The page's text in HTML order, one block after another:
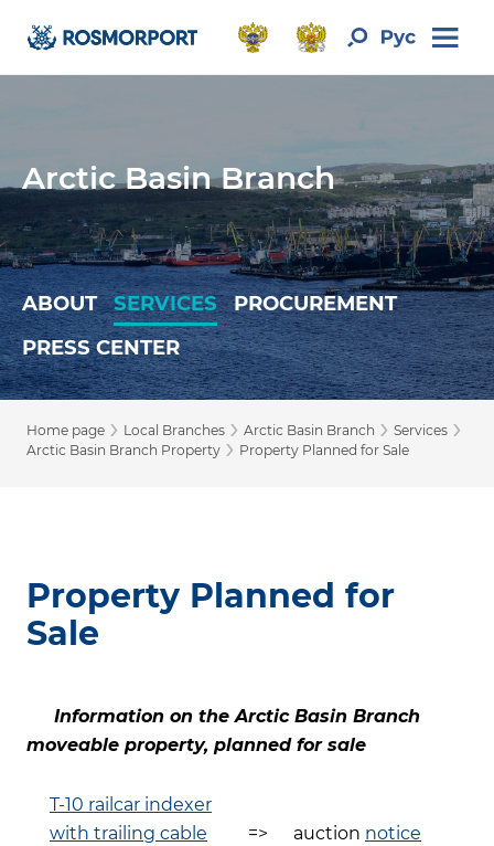
Arctic Basin Branch
ABOUT SERVICES
PROCUREMENT
PRESS CENTER
Home page › Local Branches › Arctic Basin Branch › Services ›
Arctic Basin Branch Property › Property Planned for Sale
Property Planned for
Sale
Information on the Arctic Basin Branch
moveable property, planned for sale
T-10 railcar indexer
with trailing cable
=> auction notice